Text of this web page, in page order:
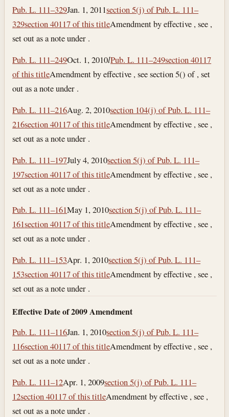
Pub. L. 111–329Jan. 1, 2011section 5(j) of Pub. L. 111–
329section 40117 of this titleAmendment by effective , see ,
set out as a note under .
Pub. L. 111–249Oct. 1, 2010lPub. L. 111–249section 40117
of this titleAmendment by effective , see section 5() of , set
out as a note under .
Pub. L. 111–216Aug. 2, 2010section 104(j) of Pub. L. 111–
216section 40117 of this titleAmendment by effective , see ,
set out as a note under .
Pub. L. 111–197July 4, 2010section 5(j) of Pub. L. 111–
197section 40117 of this titleAmendment by effective , see ,
set out as a note under .
Pub. L. 111–161May 1, 2010section 5(j) of Pub. L. 111–
161section 40117 of this titleAmendment by effective , see ,
set out as a note under .
Pub. L. 111–153Apr. 1, 2010section 5(j) of Pub. L. 111–
153section 40117 of this titleAmendment by effective , see ,
set out as a note under .
Effective Date of 2009 Amendment
Pub. L. 111–116Jan. 1, 2010section 5(j) of Pub. L. 111–
116section 40117 of this titleAmendment by effective , see ,
set out as a note under .
Pub. L. 111–12Apr. 1, 2009section 5(j) of Pub. L. 111–
12section 40117 of this titleAmendment by effective , see ,
set out as a note under .